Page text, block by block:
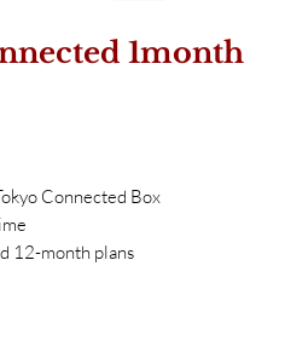
1month
Connected Box
12-month plans